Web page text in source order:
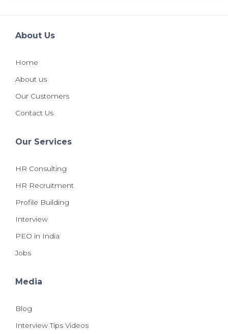
About Us
Home
About us
Our Customers
Contact Us
Our Services
HR Consulting
HR Recruitment
Profile Building
Interview
PEO in India
Jobs
Media
Blog
Interview Tips Videos